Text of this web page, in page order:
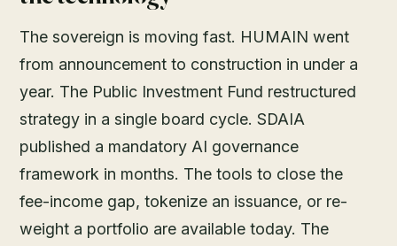
The sovereign is moving fast. HUMAIN went
from announcement to construction in under a
year. The Public Investment Fund restructured
strategy in a single board cycle. SDAIA
published a mandatory AI governance
framework in months. The tools to close the
fee-income gap, tokenize an issuance, or re-
weight a portfolio are available today. The